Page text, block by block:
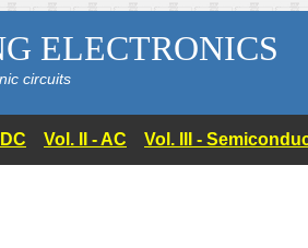
ELECTRONICS
circuits
Vol. II - AC Vol. III -